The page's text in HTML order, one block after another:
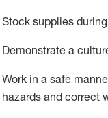
Stock supplies
Demonstrate a
Work in a safe
hazards and correct